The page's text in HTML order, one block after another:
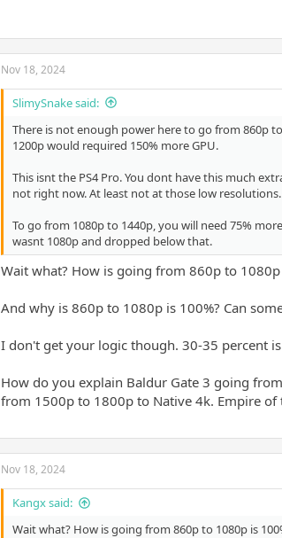
Nov 18, 2024
SlimySnake said:
There is not enough power here to go from 860p
1200p would required 150% more GPU.
This isnt the PS4 Pro. You dont have this much
not right now. At least not at those low resolutions.
To go from 1080p to 1440p, you will need 75%
wasnt 1080p and dropped below that.
Wait what? How is going from 860p to
And why is 860p to 1080p is 100%? Can
I don't get your logic though. 30-35 percent
How do you explain Baldur Gate 3 going
from 1500p to 1800p to Native 4k. Empire
Nov 18, 2024
Kangx said:
Wait what? How is going from 860p to 1080p is